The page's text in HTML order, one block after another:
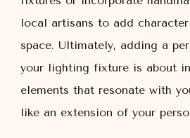
local artisans to add
space. Ultimately, adding a
your lighting fixture is about
elements that resonate with
like an extension of your